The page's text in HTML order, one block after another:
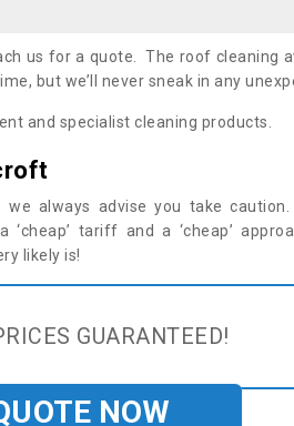
us for a quote. The roof cleaning
but we’ll never sneak in any
and specialist cleaning products.
we always advise you take
tariff and a ‘cheap’
likely is!
GUARANTEED!
NOW